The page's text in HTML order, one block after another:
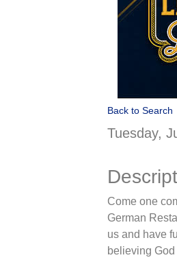
Back to Search
Tuesday,
Come one
German
us and have
believing